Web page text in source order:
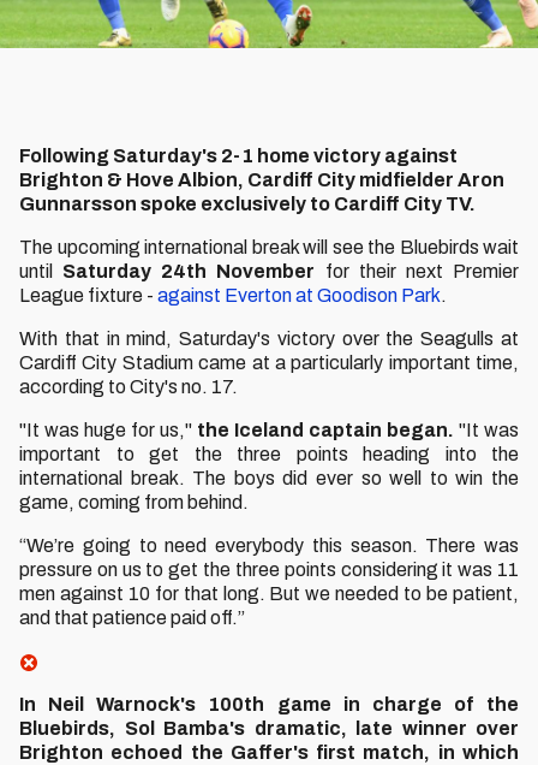
Following Saturday's 2-1 home victory against
Brighton & Hove Albion, Cardiff City midfielder Aron
Gunnarsson spoke exclusively to Cardiff City TV.
The upcoming international break will see the Bluebirds wait
until Saturday 24th November for their next Premier
League fixture - against Everton at Goodison Park.
With that in mind, Saturday's victory over the Seagulls at
Cardiff City Stadium came at a particularly important time,
according to City's no. 17.
"It was huge for us," the Iceland captain began. "It was
important to get the three points heading into the
international break. The boys did ever so well to win the
game, coming from behind.
“We’re going to need everybody this season. There was
pressure on us to get the three points considering it was 11
men against 10 for that long. But we needed to be patient,
and that patience paid off.”
In Neil Warnock's 100th game in charge of the
Bluebirds, Sol Bamba's dramatic, late winner over
Brighton echoed the Gaffer's first match, in which